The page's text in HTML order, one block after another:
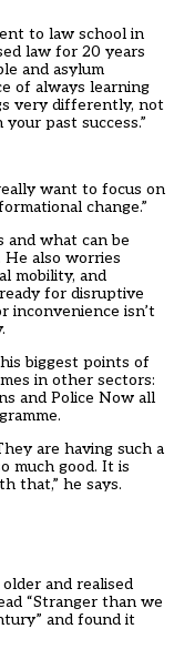
to law school in
law for 20 years
and asylum
of always learning
very differently, not
past success.”
want to focus on
change.”
and what can be
also worries
mobility, and
for disruptive
inconvenience isn’t
biggest points of
in other sectors:
and Police Now all
are having such a
much good. It is
that,” he says.
and realised
“Stranger than we
and found it